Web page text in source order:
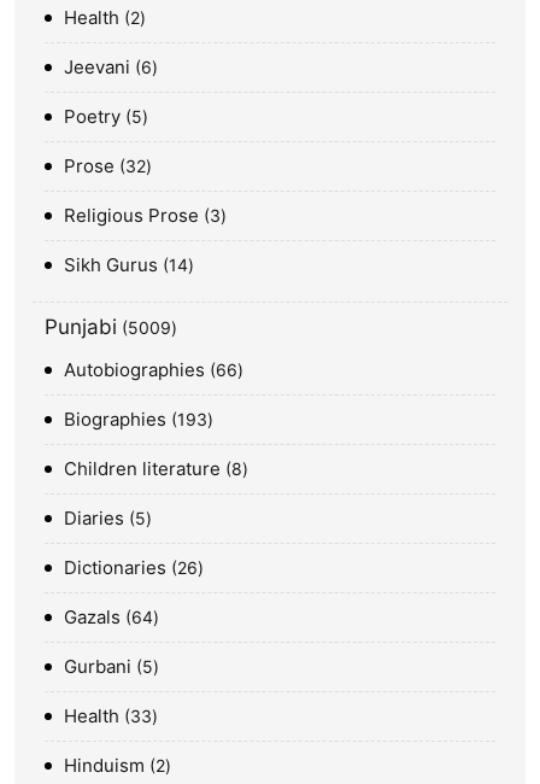
Health 2
Jeevani 6
Poetry 5
Prose 32
Religious Prose 3
Sikh Gurus 14
Punjabi 5009
Autobiographies 66
Biographies 193
Children literature 8
Diaries 5
Dictionaries 26
Gazals 64
Gurbani 5
Health 33
Hinduism 2